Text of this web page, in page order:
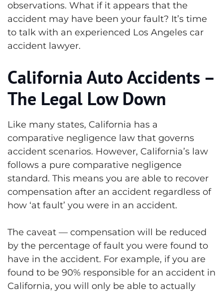
observations. What if it appears that the
accident may have been your fault? It’s time
to talk with an experienced Los Angeles car
accident lawyer.
California Auto Accidents –
The Legal Low Down
Like many states, California has a
comparative negligence law that governs
accident scenarios. However, California’s law
follows a pure comparative negligence
standard. This means you are able to recover
compensation after an accident regardless of
how ‘at fault’ you were in an accident.
The caveat — compensation will be reduced
by the percentage of fault you were found to
have in the accident. For example, if you are
found to be 90% responsible for an accident in
California, you will only be able to actually